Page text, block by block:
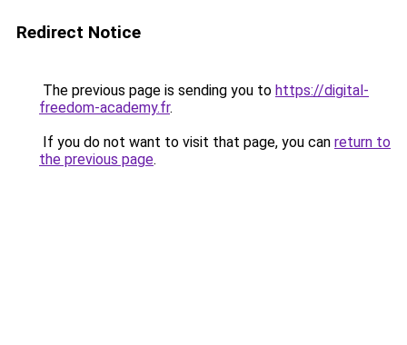
Redirect Notice
The previous page is sending you to https://digital-
freedom-academy.fr.
If you do not want to visit that page, you can return to
the previous page.